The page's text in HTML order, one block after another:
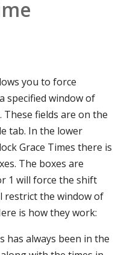
you to force
specified window of
fields are on the
tab. In the lower
Grace Times there is
The boxes are
1 will force the shift
restrict the window of
is how they work:
has always been in the